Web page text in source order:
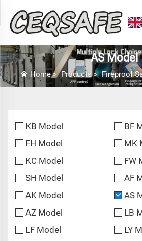
AS Model
Home>Products>Fireproof
KB Model
BF
FH Model
MK
KC Model
FW
SH Model
AF
AK Model
AS
AZ Model
LB
LF Model
LY